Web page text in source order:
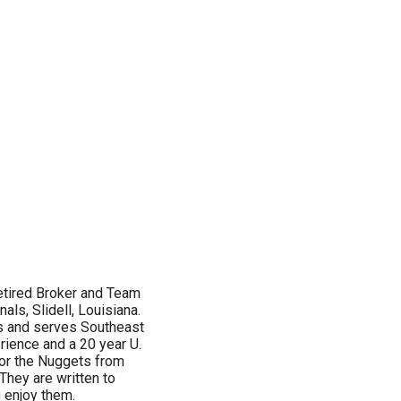
Broker and Team
Slidell, Louisiana.
and serves Southeast
and a 20 year U.
the Nuggets from
are written to
them.